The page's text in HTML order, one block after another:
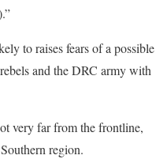
to raises fears of a possible
and the DRC army with
very far from the frontline,
region.